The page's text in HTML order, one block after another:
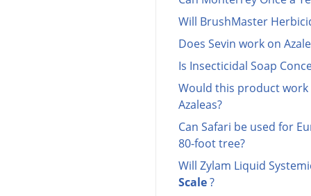
Will BrushMaster
Does Sevin work on
Is Insecticidal Soap
Would this product
Azaleas?
Can Safari be used for
80-foot tree?
Will Zylam Liquid
Scale?